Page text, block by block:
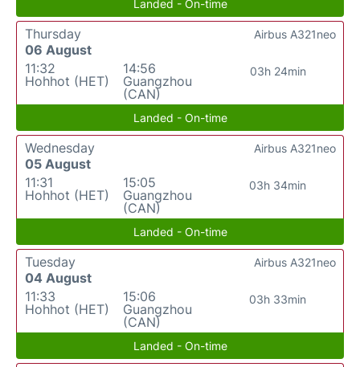
Landed - On-time
Thursday
06 August
11:32
Hohhot (HET)
14:56
Guangzhou
(CAN)
03h 24min
Airbus A321neo
Landed - On-time
Wednesday
05 August
11:31
Hohhot (HET)
15:05
Guangzhou
(CAN)
03h 34min
Airbus A321neo
Landed - On-time
Tuesday
04 August
11:33
Hohhot (HET)
15:06
Guangzhou
(CAN)
03h 33min
Airbus A321neo
Landed - On-time